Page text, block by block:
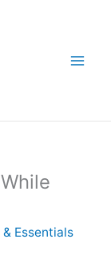
& Essentials